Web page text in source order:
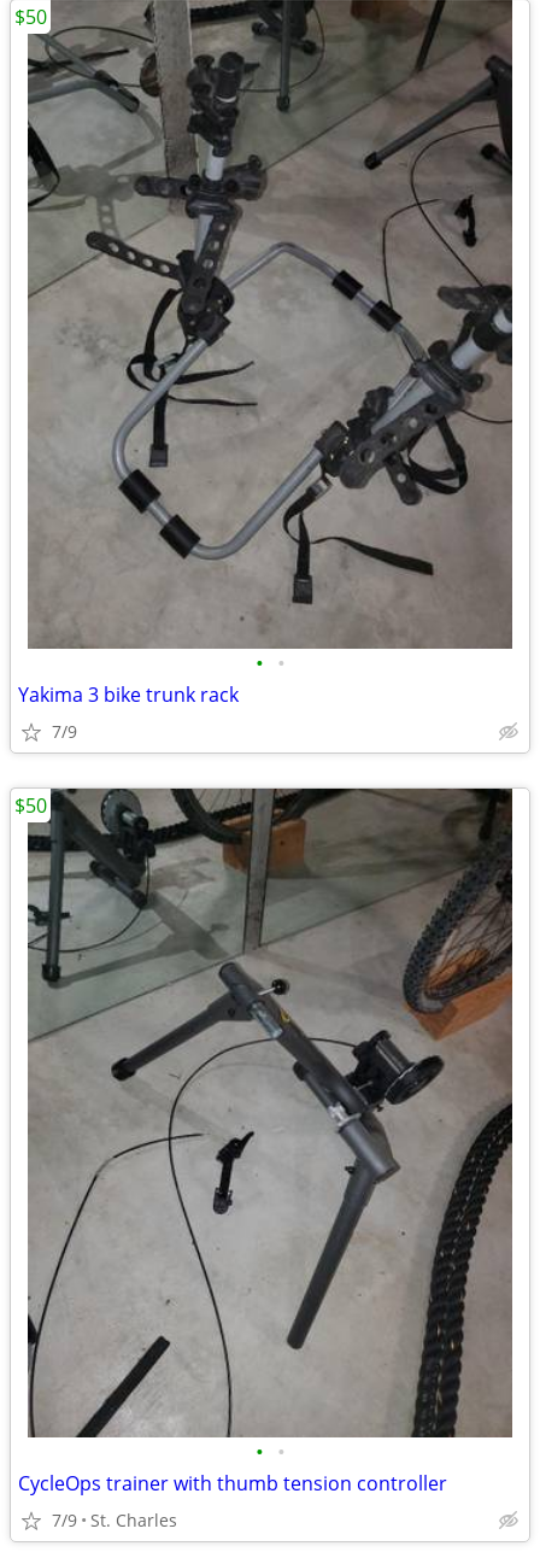
• •
Yakima 3 bike trunk rack
7/9
$50
• •
CycleOps trainer with thumb tension controller
7/9 St. Charles
$50